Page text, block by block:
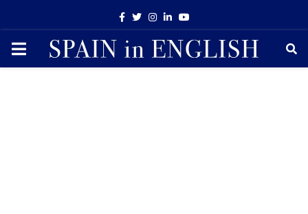
Facebook
TwitterInstagram
LinkedinYoutube
PRIMARY